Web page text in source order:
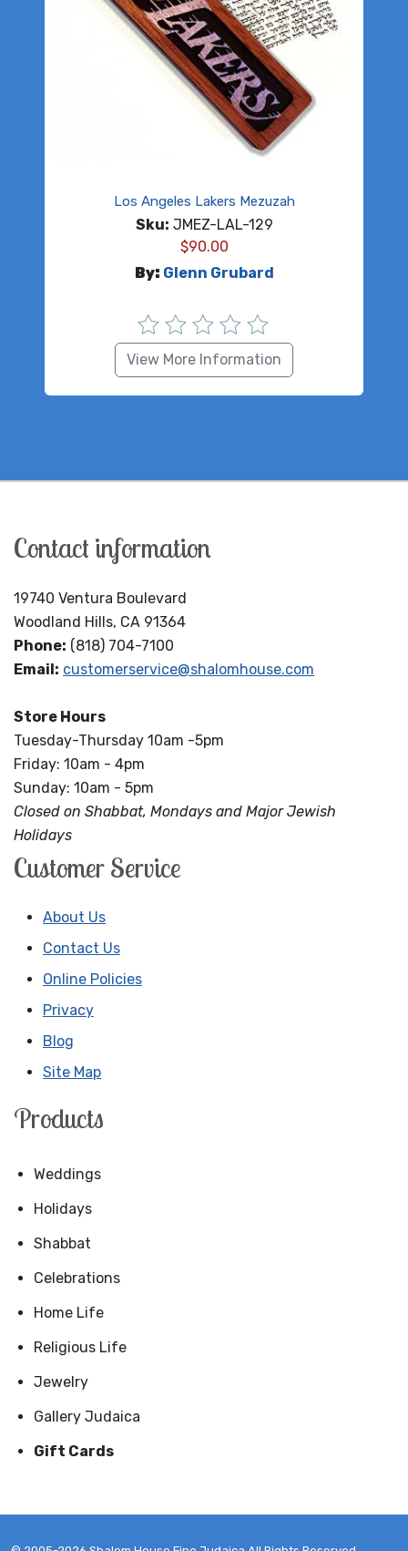
Los Angeles Lakers Mezuzah
Sku: JMEZ-LAL-129
$90.00
By: Glenn Grubard
View More Information
Contact information
19740 Ventura Boulevard
Woodland Hills, CA 91364
Phone: (818) 704-7100
Email: customerservice@shalomhouse.com
Store Hours
Tuesday-Thursday 10am -5pm
Friday: 10am - 4pm
Sunday: 10am - 5pm
Closed on Shabbat, Mondays and Major Jewish
Holidays
Customer Service
About Us
Contact Us
Online Policies
Privacy
Blog
Site Map
Products
Weddings
Holidays
Shabbat
Celebrations
Home Life
Religious Life
Jewelry
Gallery Judaica
Gift Cards